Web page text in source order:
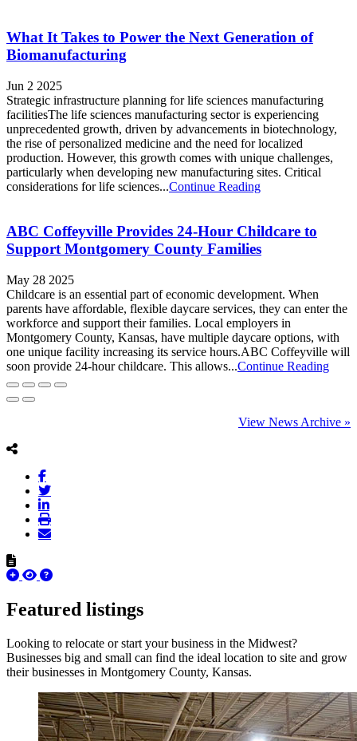
What It Takes to Power the Next Generation of
Biomanufacturing
Jun 2 2025
Strategic infrastructure planning for life sciences manufacturing
facilitiesThe life sciences manufacturing sector is experiencing
unprecedented growth, driven by advancements in biotechnology,
the rise of personalized medicine and the need for localized
production. However, this growth comes with unique challenges,
particularly when developing new manufacturing sites. Critical
considerations for life sciences...Continue Reading
ABC Coffeyville Provides 24-Hour Childcare to
Support Montgomery County Families
May 28 2025
Childcare is an essential part of economic development. When
parents have affordable, flexible daycare services, they can enter the
workforce and support their families. Local employers in
Montgomery County, Kansas, have multiple daycare options, with
one unique facility increasing its service hours.ABC Coffeyville will
soon provide 24-hour childcare. This allows...Continue Reading
View News Archive »
Featured listings
Looking to relocate or start your business in the Midwest?
Businesses big and small can find the ideal location to site and grow
their businesses in Montgomery County, Kansas.